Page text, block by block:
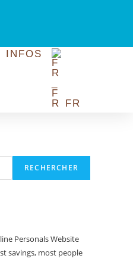
INFOS
FR
RECHERCHER
Personals Website
savings, most people